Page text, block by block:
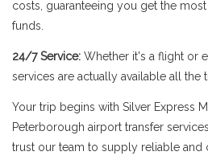
costs, guaranteeing you get the
funds.
24/7 Service: Whether it's a flight or
services are actually available all the
Your trip begins with Silver Express
Peterborough airport transfer
trust our team to supply reliable and